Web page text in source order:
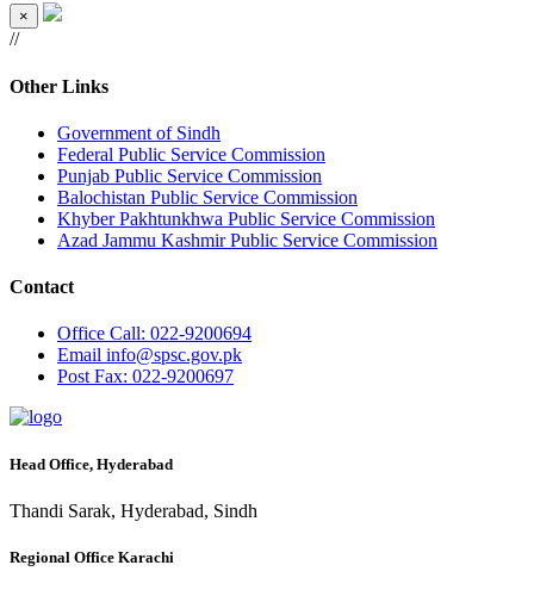
×
//
Other Links
Government of Sindh
Federal Public Service Commission
Punjab Public Service Commission
Balochistan Public Service Commission
Khyber Pakhtunkhwa Public Service Commission
Azad Jammu Kashmir Public Service Commission
Contact
Office Call: 022-9200694
Email info@spsc.gov.pk
PostFax: 022-9200697
Head Office, Hyderabad
Thandi Sarak, Hyderabad, Sindh
Regional Office Karachi